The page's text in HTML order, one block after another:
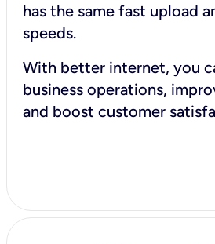
has the same fast upload
speeds.
With better internet, you
business operations,
and boost customer